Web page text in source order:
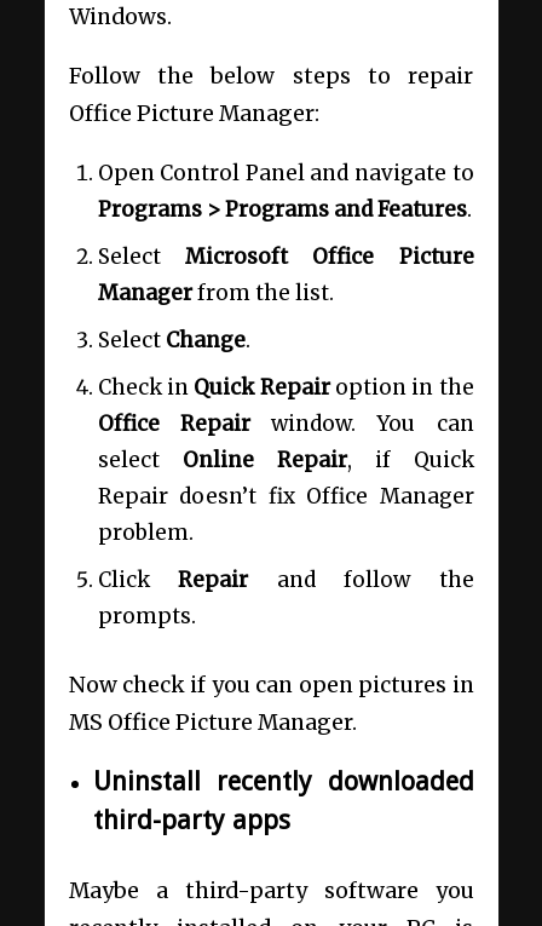
Windows.
Follow the below steps to repair
Office Picture Manager:
Open Control Panel and navigate to
Programs > Programs and Features.
Select Microsoft Office Picture
Managerfrom the list.
Select Change.
Check in Quick Repairoption in the
Office Repair window. You can
select Online Repair, if Quick
Repair doesn’t fix Office Manager
problem.
Click Repairand follow the
prompts.
Now check if you can open pictures in
MS Office Picture Manager.
Uninstall recently downloaded
third-party apps
Maybe a third-party software you